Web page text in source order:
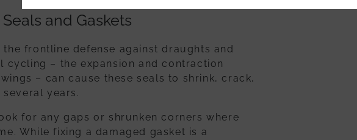
and Gaskets
frontline defense against draughts and
cycling – the expansion and contraction
– can cause these seals to shrink, crack,
years.
for any gaps or shrunken corners where
While fixing a damaged gasket is a